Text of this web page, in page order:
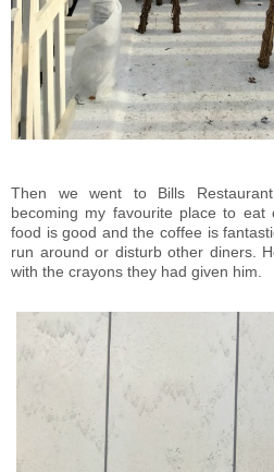
Then we went to Bills
becoming my favourite place to
food is good and the coffee is
run around or disturb other diners.
with the crayons they had given him.